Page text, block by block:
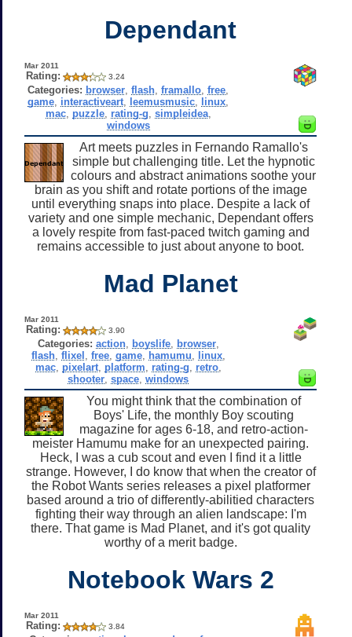
Dependant
Mar 2011
Rating: 3.24
Categories: browser ,flash ,framallo ,free
game interactiveart leemusmusic linux
mac, puzzle, rating-g simpleidea,
windows
Art meets puzzles in Fernando Ramallo's
simple but challenging title. Let the hypnotic
colours and abstract animations soothe your
brain as you shift and rotate portions of the image
until everything snaps into place. Despite a lack of
variety and one simple mechanic, Dependant offers
a lovely respite from fast-paced twitch gaming and
remains accessible to just about anyone to boot.
Mad Planet
Mar 2011
Rating: 3.90
Categories: action, boyslife, browser,
flash, flixel free, game, hamumu linux,
mac, pixelart, platform rating-g retro,
shooter ,space ,windows
You might think that the combination of
Boys' Life, the monthly Boy scouting
magazine for ages 6-18, and retro-action-
meister Hamumu make for an unexpected pairing.
Heck, I was a cub scout and even I find it a little
strange. However, I do know that when the creator of
the Robot Wants series releases a pixel platformer
based around a trio of differently-abilitied characters
fighting their way through an alien landscape: I'm
there. That game is Mad Planet, and it's got quality
worthy of a merit badge.
Notebook Wars 2
Mar 2011
Rating: 3.84